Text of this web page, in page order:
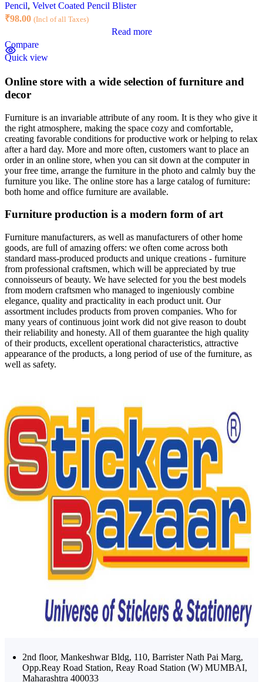
Pencil, Velvet Coated Pencil Blister
₹98.00 (Incl of all Taxes)
Read more
Compare
Quick view
Online store with a wide selection of furniture and
decor
Furniture is an invariable attribute of any room. It is they who give it
the right atmosphere, making the space cozy and comfortable,
creating favorable conditions for productive work or helping to relax
after a hard day. More and more often, customers want to place an
order in an online store, when you can sit down at the computer in
your free time, arrange the furniture in the photo and calmly buy the
furniture you like. The online store has a large catalog of furniture:
both home and office furniture are available.
Furniture production is a modern form of art
Furniture manufacturers, as well as manufacturers of other home
goods, are full of amazing offers: we often come across both
standard mass-produced products and unique creations - furniture
from professional craftsmen, which will be appreciated by true
connoisseurs of beauty. We have selected for you the best models
from modern craftsmen who managed to ingeniously combine
elegance, quality and practicality in each product unit. Our
assortment includes products from proven companies. Who for
many years of continuous joint work did not give reason to doubt
their reliability and honesty. All of them guarantee the high quality
of their products, excellent operational characteristics, attractive
appearance of the products, a long period of use of the furniture, as
well as safety.
2nd floor, Mankeshwar Bldg, 110, Barrister Nath Pai Marg,
Opp.Reay Road Station, Reay Road Station (W) MUMBAI,
Maharashtra 400033